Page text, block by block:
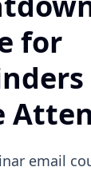
for
email